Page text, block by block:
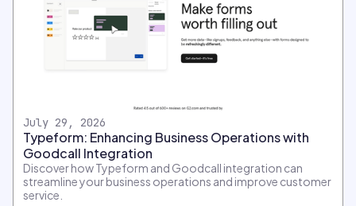
July 29, 2026
Typeform: Enhancing Business Operations with
Goodcall Integration
Discover how Typeform and Goodcall integration can
streamline your business operations and improve customer
service.